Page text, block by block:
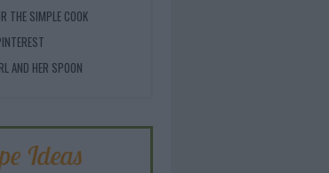
THE SIMPLE COOK
AND HER SPOON
Ideas